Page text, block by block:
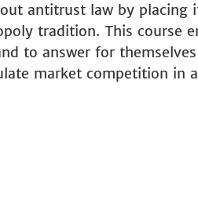
antitrust law by placing
tradition. This course
to answer for
market competition in